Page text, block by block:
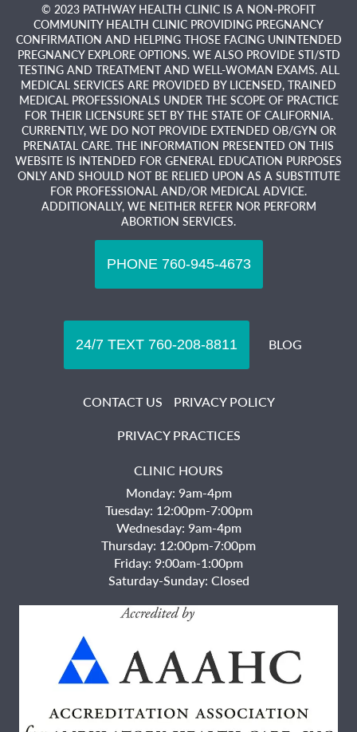
© 2023 PATHWAY HEALTH CLINIC IS A NON-PROFIT
COMMUNITY HEALTH CLINIC PROVIDING PREGNANCY
CONFIRMATION AND HELPING THOSE FACING UNINTENDED
PREGNANCY EXPLORE OPTIONS. WE ALSO PROVIDE STI/STD
TESTING AND TREATMENT AND WELL-WOMAN EXAMS. ALL
MEDICAL SERVICES ARE PROVIDED BY LICENSED, TRAINED
MEDICAL PROFESSIONALS UNDER THE SCOPE OF PRACTICE
FOR THEIR LICENSURE SET BY THE STATE OF CALIFORNIA.
CURRENTLY, WE DO NOT PROVIDE EXTENDED OB/GYN OR
PRENATAL CARE. THE INFORMATION PRESENTED ON THIS
WEBSITE IS INTENDED FOR GENERAL EDUCATION PURPOSES
ONLY AND SHOULD NOT BE RELIED UPON AS A SUBSTITUTE
FOR PROFESSIONAL AND/OR MEDICAL ADVICE.
ADDITIONALLY, WE NEITHER REFER NOR PERFORM
ABORTION SERVICES.
BLOG
CONTACT US
PRIVACY POLICY
PRIVACY PRACTICES
CLINIC HOURS
Monday: 9am-4pm
Tuesday: 12:00pm-7:00pm
Wednesday: 9am-4pm
Thursday: 12:00pm-7:00pm
Friday: 9:00am-1:00pm
Saturday-Sunday: Closed